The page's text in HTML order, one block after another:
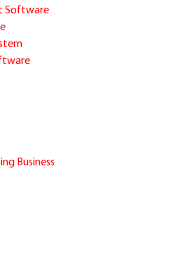
Software
Business